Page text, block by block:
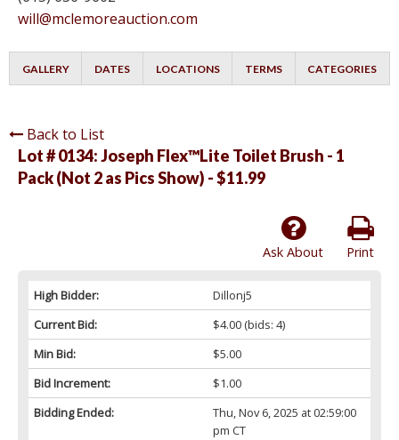
will@mclemoreauction.com
GALLERY DATES LOCATIONS TERMS CATEGORIES
Back to List
Lot # 0134:Joseph Flex™Lite Toilet Brush - 1
Pack (Not 2 as Pics Show) - $11.99
Print
Ask About
High Bidder:
Dillonj5
Current Bid:
$4.00(bids: 4)
Min Bid:
$5.00
Bid Increment:
$1.00
Bidding Ended:
Thu, Nov 6, 2025 at 02:59:00
pm CT